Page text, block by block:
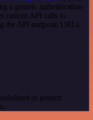
a generic authentication
custom API calls to
the API endpoint URLs
or generic